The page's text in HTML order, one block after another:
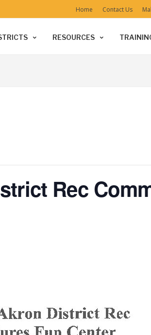
Home Contact Us
RESOURCES
Rec